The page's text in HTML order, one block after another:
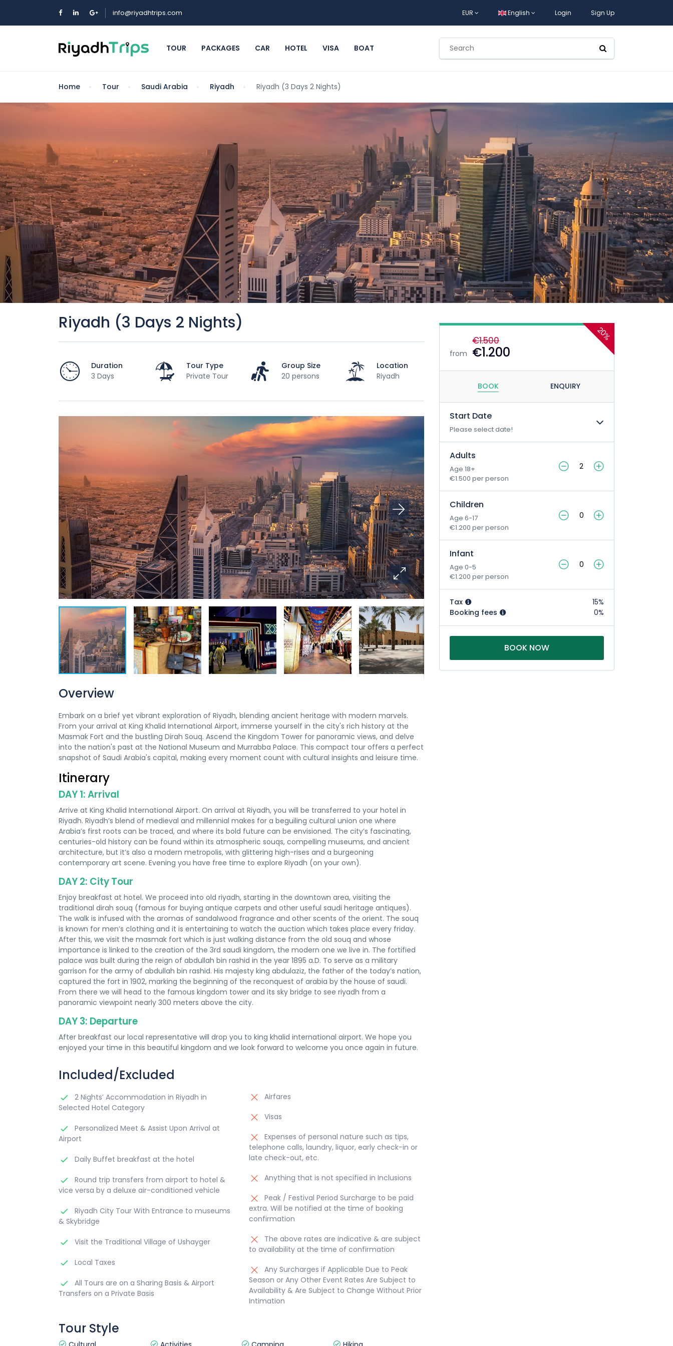
info@riyadhtrips.com EUR English Login Sign Up
TOUR PACKAGES CAR HOTEL VISA BOAT
Home Tour Saudi Arabia Riyadh Riyadh (3 Days 2 Nights)
Riyadh (3 Days 2 Nights)
Duration
3 Days
Tour Type
Private Tour
Group Size
20 persons
Location
Riyadh
Overview
Embark on a brief yet vibrant exploration of Riyadh, blending ancient heritage with modern marvels.
From your arrival at King Khalid International Airport, immerse yourself in the city's rich history at the
Masmak Fort and the bustling Dirah Souq. Ascend the Kingdom Tower for panoramic views, and delve
into the nation's past at the National Museum and Murrabba Palace. This compact tour offers a perfect
snapshot of Saudi Arabia's capital, making every moment count with cultural insights and leisure time.
Itinerary
DAY 1: Arrival
Arrive at King Khalid International Airport. On arrival at Riyadh, you will be transferred to your hotel in
Riyadh. Riyadh’s blend of medieval and millennial makes for a beguiling cultural union one where
Arabia’s first roots can be traced, and where its bold future can be envisioned. The city’s fascinating,
centuries-old history can be found within its atmospheric souqs, compelling museums, and ancient
architecture, but it’s also a modern metropolis, with glittering high-rises and a burgeoning
contemporary art scene. Evening you have free time to explore Riyadh (on your own).
DAY 2: City Tour
Enjoy breakfast at hotel. We proceed into old riyadh, starting in the downtown area, visiting the
traditional dirah souq (famous for buying antique carpets and other useful saudi heritage antiques).
The walk is infused with the aromas of sandalwood fragrance and other scents of the orient. The souq
is known for men’s clothing and it is entertaining to watch the auction which takes place every friday.
After this, we visit the masmak fort which is just walking distance from the old souq and whose
importance is linked to the creation of the 3rd saudi kingdom, the modern one we live in. The fortified
palace was built during the reign of abdullah bin rashid in the year 1895 a.D. To serve as a military
garrison for the army of abdullah bin rashid. His majesty king abdulaziz, the father of the today’s nation,
captured the fort in 1902, marking the beginning of the reconquest of arabia by the house of saudi.
From there we will head to the famous kingdom tower and its sky bridge to see riyadh from a
panoramic viewpoint nearly 300 meters above the city.
DAY 3: Departure
After breakfast our local representative will drop you to king khalid international airport. We hope you
enjoyed your time in this beautiful kingdom and we look forward to welcome you once again in future.
Included/Excluded
2 Nights’ Accommodation in Riyadh in
Selected Hotel Category
Personalized Meet & Assist Upon Arrival at
Airport
Daily Buffet breakfast at the hotel
Round trip transfers from airport to hotel &
vice versa by a deluxe air-conditioned vehicle
Riyadh City Tour With Entrance to museums
& Skybridge
Visit the Traditional Village of Ushayger
Local Taxes
All Tours are on a Sharing Basis & Airport
Transfers on a Private Basis
Airfares
Visas
Expenses of personal nature such as tips,
telephone calls, laundry, liquor, early check-in or
late check-out, etc.
Anything that is not specified in Inclusions
Peak / Festival Period Surcharge to be paid
extra. Will be notified at the time of booking
confirmation
The above rates are indicative & are subject
to availability at the time of confirmation
Any Surcharges if Applicable Due to Peak
Season or Any Other Event Rates Are Subject to
Availability & Are Subject to Change Without Prior
Intimation
Tour Style
20%
from
€1.500
€1.200
BOOK ENQUIRY
Start Date
Please select date!
Adults
Age 18+
€1.500 per person
Children
Age 6-17
€1.200 per person
Infant
Age 0-5
€1.200 per person
Tax
15%
Booking fees
0%
BOOK NOW